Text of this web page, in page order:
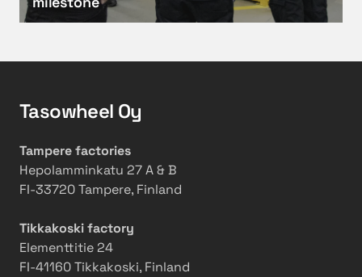
0
G
i
n
d
n
g
M
e
a
i
o
n
w
i
t
s
r
v
a
i
o
n
Tasowheel Oy
Tampere factories
Hepolamminkatu 27 A & B
FI-33720 Tampere, Finland
Tikkakoski factory
Elementtitie 24
FI-41160 Tikkakoski, Finland